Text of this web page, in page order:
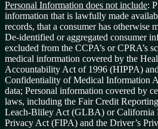
Personal Information does not include:
information that is lawfully made
records, that a consumer has otherwise
De-identified or aggregated consumer
excluded from the CCPA’s or CPRA’s
medical information covered by the
Accountability Act of 1996 (HIPPA)
Confidentiality of Medical Information
data; Personal information covered by
laws, including the Fair Credit
Leach-Bliley Act (GLBA) or California
Privacy Act (FIPA) and the Driver’s